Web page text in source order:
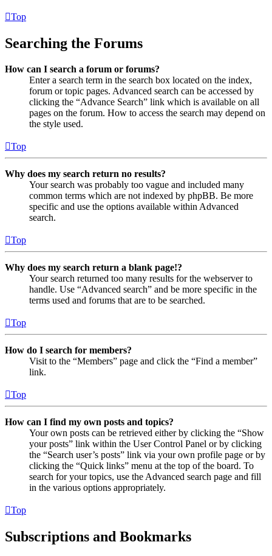
Top
Searching the Forums
How can I search a forum or forums?
Enter a search term in the search box located on the index,
forum or topic pages. Advanced search can be accessed by
clicking the “Advance Search” link which is available on all
pages on the forum. How to access the search may depend on
the style used.
Top
Why does my search return no results?
Your search was probably too vague and included many
common terms which are not indexed by phpBB. Be more
specific and use the options available within Advanced
search.
Top
Why does my search return a blank page!?
Your search returned too many results for the webserver to
handle. Use “Advanced search” and be more specific in the
terms used and forums that are to be searched.
Top
How do I search for members?
Visit to the “Members” page and click the “Find a member”
link.
Top
How can I find my own posts and topics?
Your own posts can be retrieved either by clicking the “Show
your posts” link within the User Control Panel or by clicking
the “Search user’s posts” link via your own profile page or by
clicking the “Quick links” menu at the top of the board. To
search for your topics, use the Advanced search page and fill
in the various options appropriately.
Top
Subscriptions and Bookmarks